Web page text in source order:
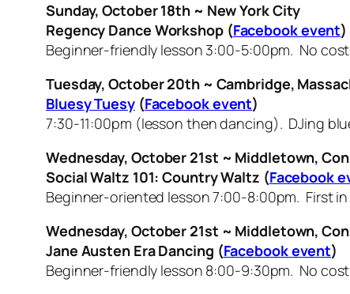
Sunday, October 18th ~ New York City
Regency Dance Workshop (Facebook event)
Beginner-friendly lesson 3:00-5:00pm. No
Tuesday, October 20th ~ Cambridge,
Bluesy Tuesy(Facebook event)
7:30-11:00pm (lesson then dancing). DJing
Wednesday, October 21st ~ Middletown,
Social Waltz 101: Country Waltz (Facebook
Beginner-oriented lesson 7:00-8:00pm. First
Wednesday, October 21st ~ Middletown,
Jane Austen Era Dancing (Facebook event)
Beginner-friendly lesson 8:00-9:30pm. No